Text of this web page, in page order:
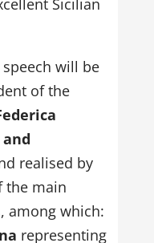
Sicilian
will be
of the
realised by
the main
among which:
representing